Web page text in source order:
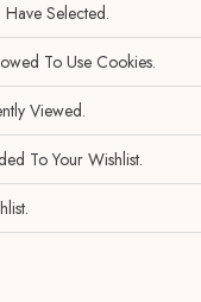
Selected.
To Use Cookies.
Viewed.
To Your Wishlist.